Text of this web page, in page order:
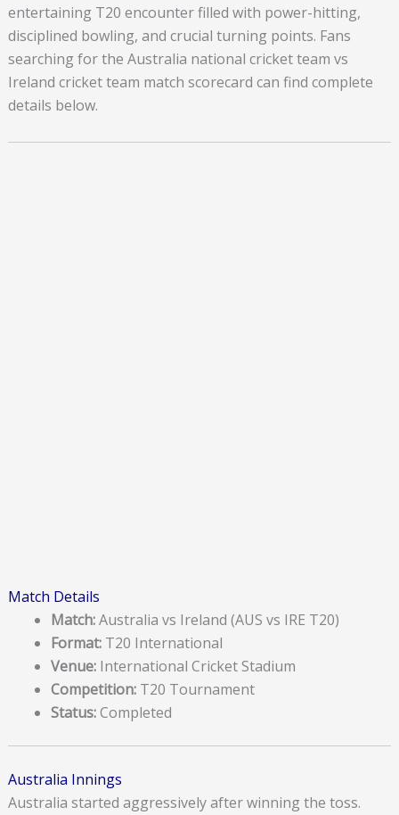
entertaining T20 encounter filled with power-hitting,
disciplined bowling, and crucial turning points. Fans
searching for the Australia national cricket team vs
Ireland cricket team match scorecard can find complete
details below.
Match Details
Match:Australia vs Ireland (AUS vs IRE T20)
Format:T20 International
Venue:International Cricket Stadium
Competition:T20 Tournament
Status:Completed
Australia Innings
Australia started aggressively after winning the toss.